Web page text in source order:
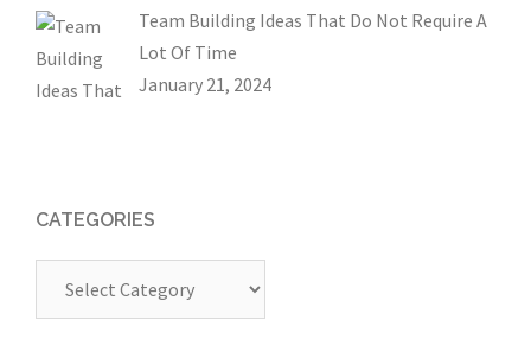
Team Building Ideas That Do Not Require A
Lot Of Time
January 21, 2024
CATEGORIES